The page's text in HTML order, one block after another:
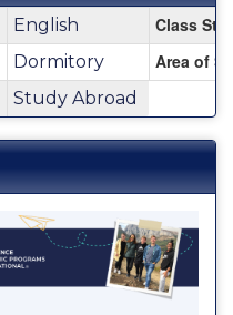
this term
English
Class
Dormitory
Area of
Study Abroad